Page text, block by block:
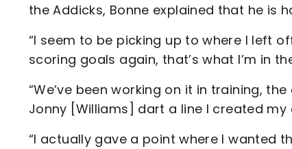
the Addicks, Bonne explained that he is
“I seem to be picking up to where I left
scoring goals again, that’s what I’m in
“We’ve been working on it in training,
Jonny [Williams] dart a line I created
“I actually gave a point where I wanted